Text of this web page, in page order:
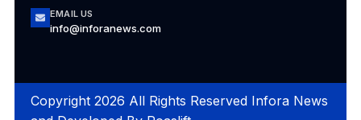
EMAIL US
info@inforanews.com
Copyright 2026 All Rights Reserved Infora News